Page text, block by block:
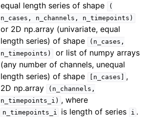
equal length series of shape
(
n_cases,
n_channels, n_timepoints)
or 2D np.array (univariate, equal
length series) of shape
(n_cases,
n_timepoints)
or list of numpy arrays
(any number of channels, unequal
length series) of shape
[n_cases]
,
2D np.array
(n_channels,
n_timepoints_i) , where
n_timepoints_i is length of series i .